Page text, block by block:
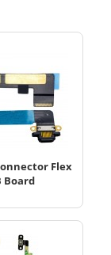
Flex
Board